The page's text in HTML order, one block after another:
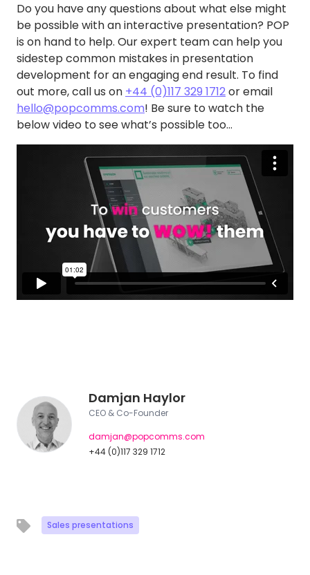
Do you have any questions about what else might
be possible with an interactive presentation? POP
is on hand to help. Our expert team can help you
sidestep common mistakes in presentation
development for an engaging end result. To find
out more, call us on +44 (0)117 329 1712or email
hello@popcomms.com! Be sure to watch the
below video to see what’s possible too…
Damjan Haylor
CEO & Co-Founder
damjan@popcomms.com
+44 (0)117 329 1712
Sales presentations